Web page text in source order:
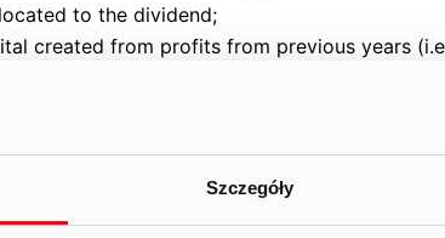
Szczegóły
to the dividend;
created from profits from previous years
twenty-seven million three hundred forty-
best estimate, the proposed dividend
of the settlement of incentive programs by